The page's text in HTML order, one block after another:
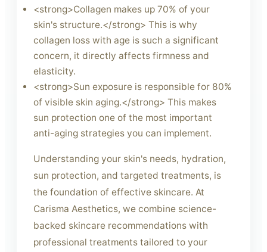
<strong>Collagen makes up 70% of your
skin's structure.</strong> This is why
collagen loss with age is such a significant
concern, it directly affects firmness and
elasticity.
<strong>Sun exposure is responsible for 80%
of visible skin aging.</strong> This makes
sun protection one of the most important
anti-aging strategies you can implement.
Understanding your skin's needs, hydration,
sun protection, and targeted treatments, is
the foundation of effective skincare. At
Carisma Aesthetics, we combine science-
backed skincare recommendations with
professional treatments tailored to your